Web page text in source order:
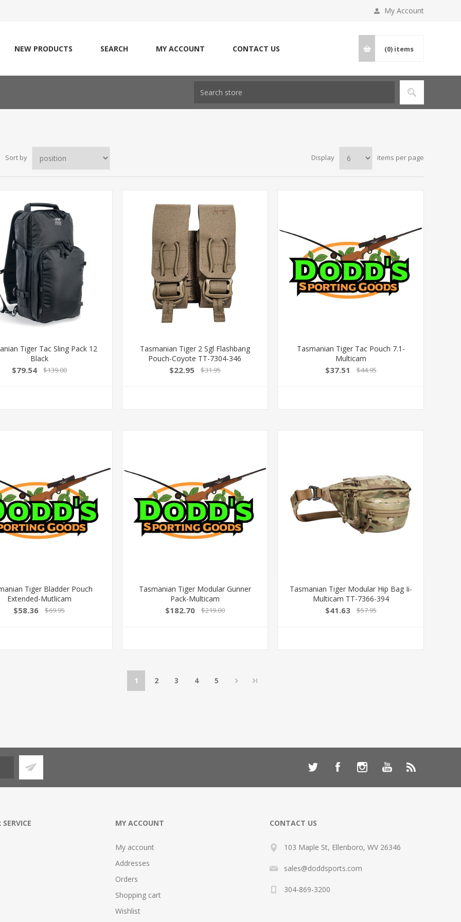
My Account
NEW PRODUCTS SEARCH MY ACCOUNT CONTACT US (0) items
Sort by Display items per page
Tiger Tac Sling Pack 12
Black
$79.54 $139.00
Tasmanian Tiger 2 Sgl Flashbang
Pouch-Coyote TT-7304-346
$22.95 $31.95
Tasmanian Tiger Tac Pouch 7.1-
Multicam
$37.51 $44.95
Tiger Bladder Pouch
Extended-Mutlicam
$58.36 $69.95
Tasmanian Tiger Modular Gunner
Pack-Multicam
$182.70 $219.00
Tasmanian Tiger Modular Hip Bag Ii-
Multicam TT-7366-394
$41.63 $57.95
1 2 3 4 5
MY ACCOUNT
My account
Addresses
Orders
Shopping cart
Wishlist
CONTACT US
103 Maple St, Ellenboro, WV 26346
sales@doddsports.com
304-869-3200